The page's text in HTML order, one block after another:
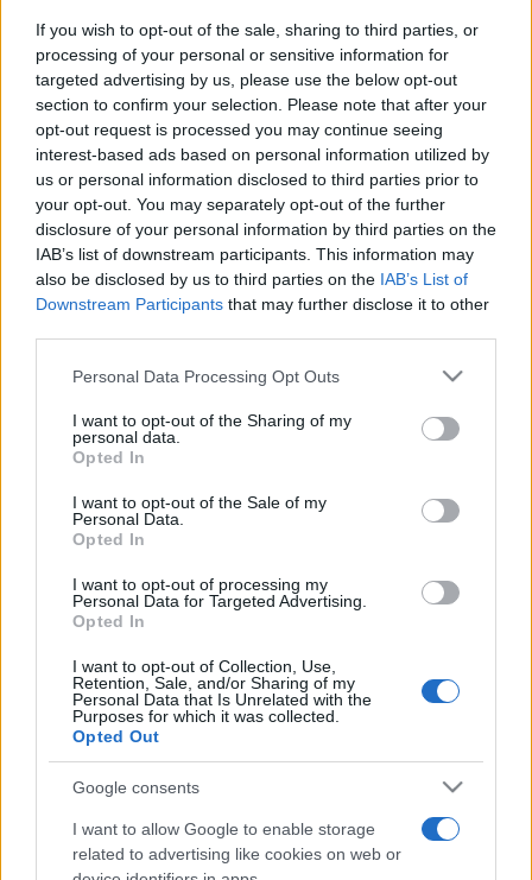
If you wish to opt-out of the sale, sharing to third parties, or
processing of your personal or sensitive information for
targeted advertising by us, please use the below opt-out
section to confirm your selection. Please note that after your
opt-out request is processed you may continue seeing
interest-based ads based on personal information utilized by
us or personal information disclosed to third parties prior to
your opt-out. You may separately opt-out of the further
disclosure of your personal information by third parties on the
IAB’s list of downstream participants. This information may
also be disclosed by us to third parties on the IAB’s List of
Downstream Participants that may further disclose it to other
Please note that this website/app uses one or more Google
not limited to your visit or usage behaviour. You may click to
grant or deny consent to Google and its third-party tags to
use your data for below specified purposes in below Google
consent section.
Personal Data Processing Opt Outs
I want to opt-out of the Sharing of my
personal data.
Opted In
I want to opt-out of the Sale of my
Personal Data.
Opted In
I want to opt-out of processing my
Personal Data for Targeted Advertising.
Opted In
I want to opt-out of Collection, Use,
Retention, Sale, and/or Sharing of my
Personal Data that Is Unrelated with the
Purposes for which it was collected.
Opted Out
Google consents
I want to allow Google to enable storage
related to advertising like cookies on web or
Publicité
Les joueurs de Daily Word Search aiment
aussi :
Voir tous
Meilleurs scores
Aujourd'hui Cette semaine Ce mois
Visez haut !
Daily Word Search Description
Marre des crayons cassés, des traces de gomme et des